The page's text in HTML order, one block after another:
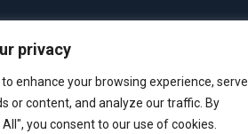
privacy
enhance your browsing experience, serve
or content, and analyze our traffic. By
you consent to our use of cookies.